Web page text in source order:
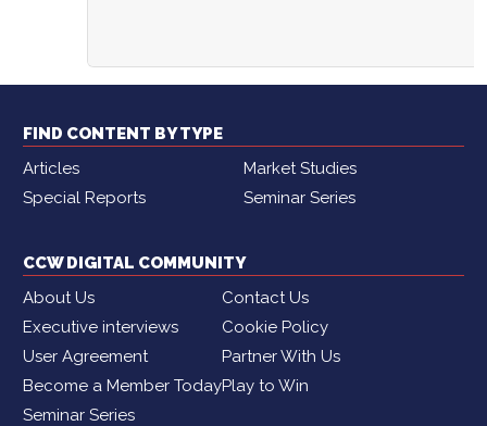
FIND CONTENT BY TYPE
Articles
Market Studies
Special Reports
Seminar Series
CCW DIGITAL COMMUNITY
About Us
Contact Us
Executive interviews
Cookie Policy
User Agreement
Partner With Us
Become a Member TodayPlay to Win
Seminar Series